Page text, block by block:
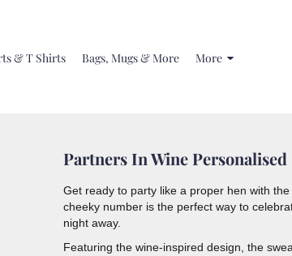
& T Shirts Bags, Mugs & More More
Partners In Wine
Get ready to party like a proper hen with
cheeky number is the perfect way to
night away.
Featuring the wine-inspired design, the